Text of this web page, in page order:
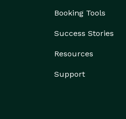
Booking Tools
Success Stories
Resources
Support